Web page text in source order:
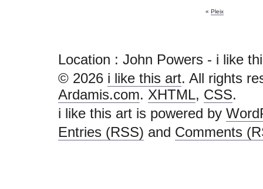
« Pleix
Location : John Powers - i like
© 2026 i like this art. All rights
Ardamis.com. XHTML, CSS.
i like this art is powered by
Entries (RSS) and Comments